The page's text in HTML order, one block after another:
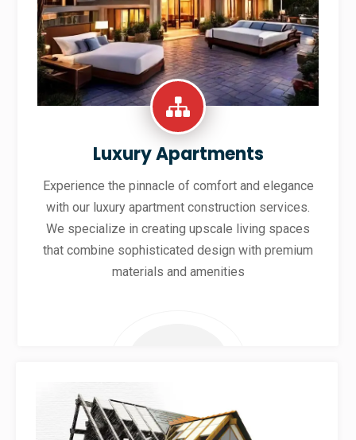
Luxury Apartments
Experience the pinnacle of comfort and elegance
with our luxury apartment construction services.
We specialize in creating upscale living spaces
that combine sophisticated design with premium
materials and amenities